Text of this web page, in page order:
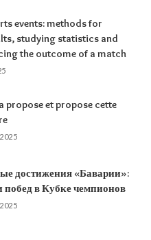
events: methods for
studying statistics and
the outcome of a match
propose et propose cette
достижения «Баварии»:
побед в Кубке чемпионов